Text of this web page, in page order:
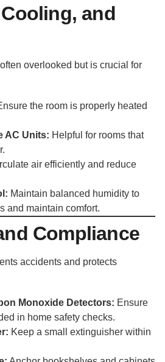
and
overlooked but is crucial for
the room is properly heated
AC Units: Helpful for rooms that
air efficiently and reduce
Maintain balanced humidity to
and maintain comfort.
Compliance
accidents and protects
Monoxide Detectors: Ensure
in home safety checks.
Keep a small extinguisher within